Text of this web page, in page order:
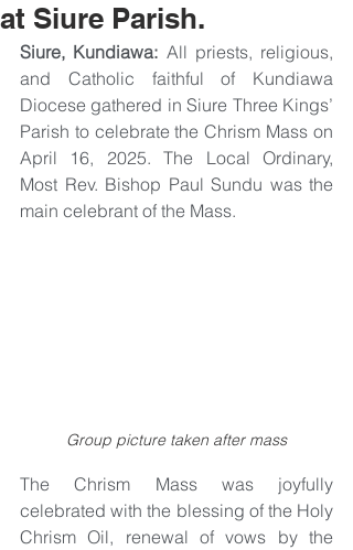
at Siure Parish.
Siure, Kundiawa: All priests, religious,
and Catholic faithful of Kundiawa
Diocese gathered in Siure Three Kings’
Parish to celebrate the Chrism Mass on
April 16, 2025. The Local Ordinary,
Most Rev. Bishop Paul Sundu was the
main celebrant of the Mass.
Group picture taken after mass
The Chrism Mass was joyfully
celebrated with the blessing of the Holy
Chrism Oil, renewal of vows by the